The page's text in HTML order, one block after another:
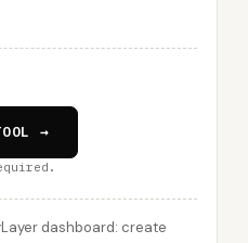
→
dashboard: create